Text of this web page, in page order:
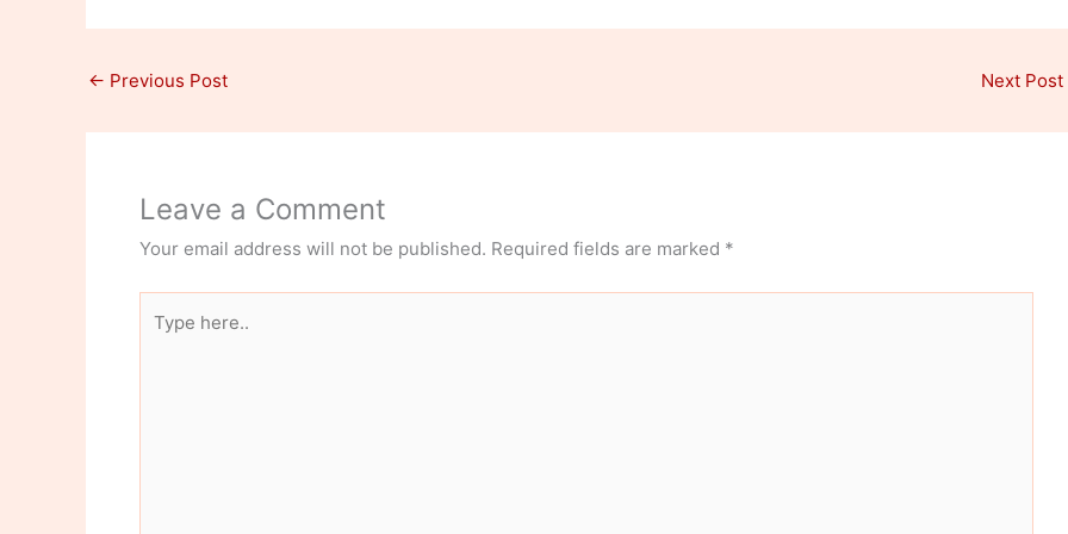
← Previous Post Next Post
Leave a Comment
Your email address will not be published. Required fields are marked *
here..